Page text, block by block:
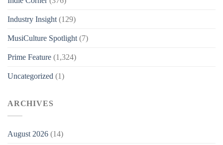
Industry Insight(129)
MusiCulture Spotlight(7)
Prime Feature (1,324)
Uncategorized (1)
ARCHIVES
August 2026 (14)